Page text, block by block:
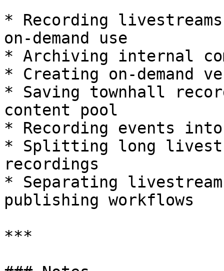
* Recording
on-demand use
* Archiving internal
* Creating on-demand
* Saving townhall
content pool
* Recording events
* Splitting long
recordings
* Separating livestream
publishing workflows
***